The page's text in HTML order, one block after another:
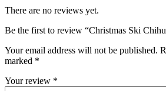
There are no reviews yet.
Be the first to review “Christmas Ski
Your email address will not be published.
marked *
Your review *